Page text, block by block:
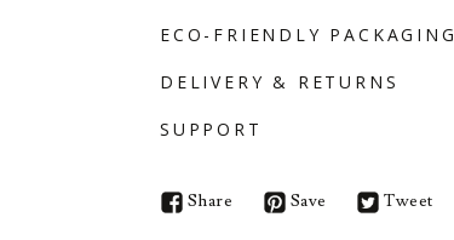
ECO-FRIENDLY PACKAGING
DELIVERY & RETURNS
SUPPORT
Share Save Tweet